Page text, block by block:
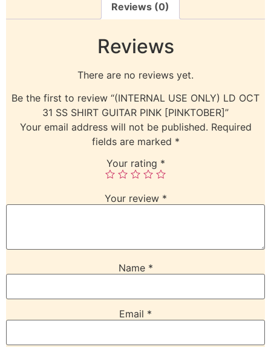
Reviews (0)
Reviews
There are no reviews yet.
Be the first to review “(INTERNAL USE ONLY) LD OCT
31 SS SHIRT GUITAR PINK [PINKTOBER]”
Your email address will not be published. Required
fields are marked *
Your rating *
Your review *
Name *
Email *